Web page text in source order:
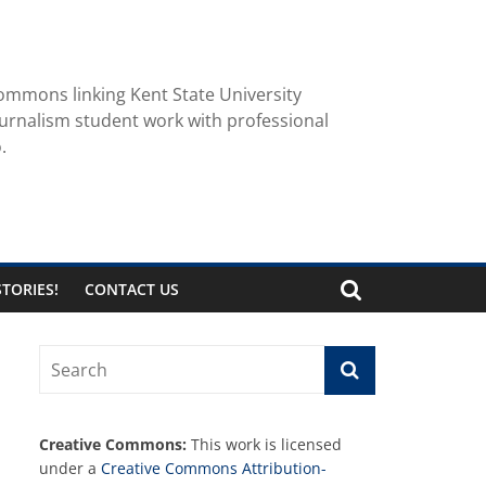
linking Kent State University
student work with professional
CONTACT US
Creative Commons: This work is licensed
under a Creative Commons Attribution-